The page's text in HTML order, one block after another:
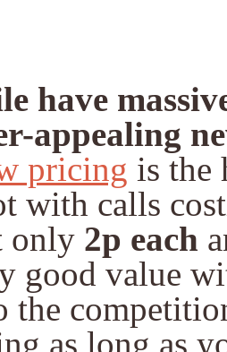
have
appealing
pricing is the
with calls
only 2p each
good value
the
as long as